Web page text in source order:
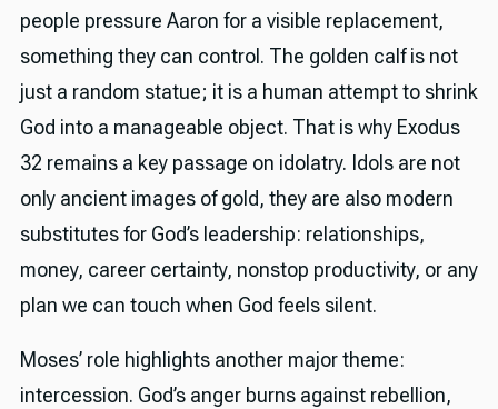
people pressure Aaron for a visible replacement,
something they can control. The golden calf is not
just a random statue; it is a human attempt to shrink
God into a manageable object. That is why Exodus
32 remains a key passage on idolatry. Idols are not
only ancient images of gold, they are also modern
substitutes for God’s leadership: relationships,
money, career certainty, nonstop productivity, or any
plan we can touch when God feels silent.
Moses’ role highlights another major theme:
intercession. God’s anger burns against rebellion,